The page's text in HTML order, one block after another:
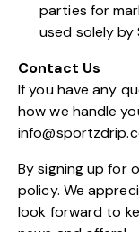
parties for
used solely by
Contact Us
If you have any
how we handle
By signing up for
policy. We
look forward to